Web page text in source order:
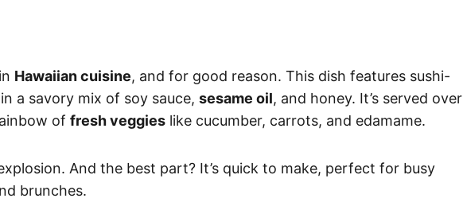
Hawaiian cuisine, and for good reason. This dish features sushi-
a savory mix of soy sauce, sesame oil, and honey. It’s served over
of fresh veggies like cucumber, carrots, and edamame.
And the best part? It’s quick to make, perfect for busy
brunches.